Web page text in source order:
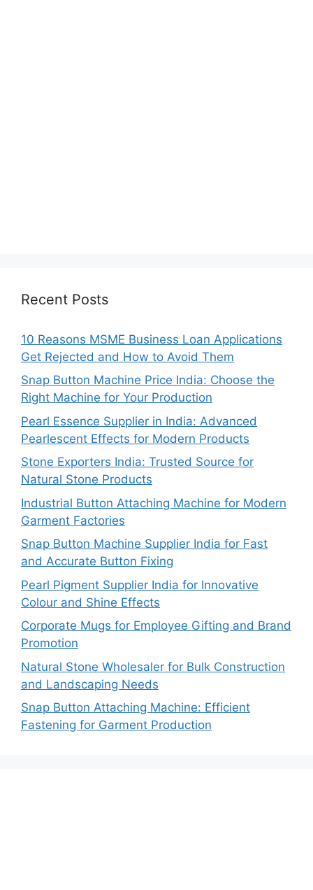
Recent Posts
10 Reasons MSME Business Loan Applications
Get Rejected and How to Avoid Them
Snap Button Machine Price India: Choose the
Right Machine for Your Production
Pearl Essence Supplier in India: Advanced
Pearlescent Effects for Modern Products
Stone Exporters India: Trusted Source for
Natural Stone Products
Industrial Button Attaching Machine for Modern
Garment Factories
Snap Button Machine Supplier India for Fast
and Accurate Button Fixing
Pearl Pigment Supplier India for Innovative
Colour and Shine Effects
Corporate Mugs for Employee Gifting and Brand
Promotion
Natural Stone Wholesaler for Bulk Construction
and Landscaping Needs
Snap Button Attaching Machine: Efficient
Fastening for Garment Production